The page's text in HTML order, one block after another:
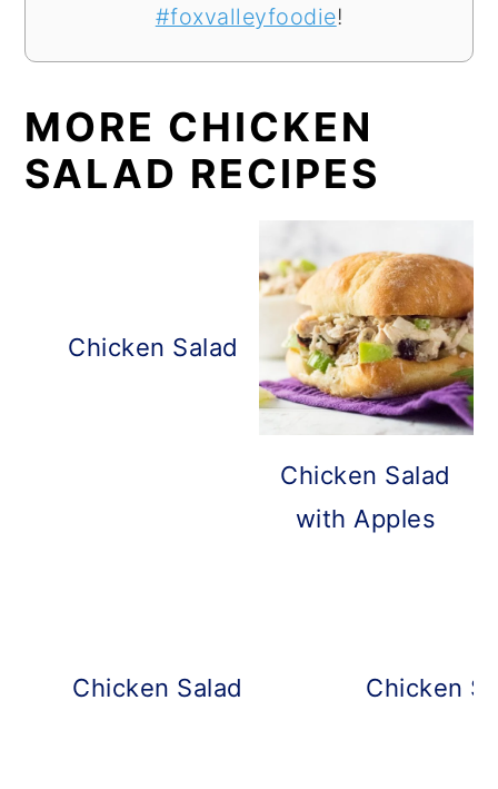
#foxvalleyfoodie!
MORE CHICKEN
SALAD RECIPES
Chicken Salad with Grapes and
Chicken Salad
with Apples
Chicken Salad with Rotisserie
Chicken